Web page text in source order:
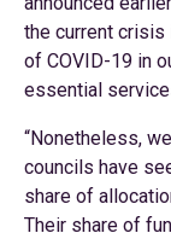
the current
of COVID-19 in
essential
“Nonetheless,
councils have
share of
Their share of